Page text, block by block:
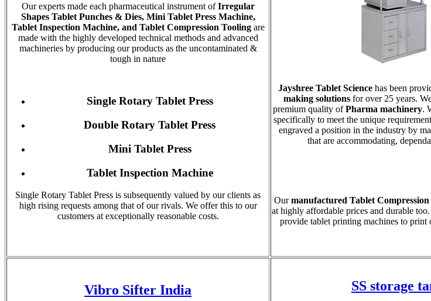
Our experts made each pharmaceutical instrument ofIrregular
Shapes Tablet Punches & Dies, Mini Tablet Press Machine,
Tablet Inspection Machine, and Tablet Compression Toolingare
made with the highly developed technical methods and advanced
machineries by producing our products as the uncontaminated &
tough in nature
Single Rotary Tablet Press
Double Rotary Tablet Press
Mini Tablet Press
Tablet Inspection Machine
Single Rotary Tablet Press is subsequently valued by our clients as
high rising requests among that of our rivals. We offer this to our
customers at exceptionally reasonable costs.
Jayshree Tablet Science has been
making solutions for over 25 years.
premium quality ofPharma machinery.
specifically to meet the unique
engraved a position in the industry by
that are accommodating,
Ourmanufactured Tablet Compression
at highly affordable prices and durable
provide tablet printing machines to print
Vibro Sifter India SS storage